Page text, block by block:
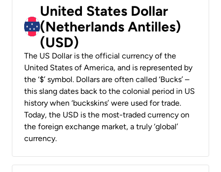
United States Dollar
(Netherlands Antilles)
(USD)
The US Dollar is the official currency of the
United States of America, and is represented by
the ‘$’ symbol. Dollars are often called ‘Bucks’ –
this slang dates back to the colonial period in US
history when ‘buckskins’ were used for trade.
Today, the USD is the most-traded currency on
the foreign exchange market, a truly ‘global’
currency.